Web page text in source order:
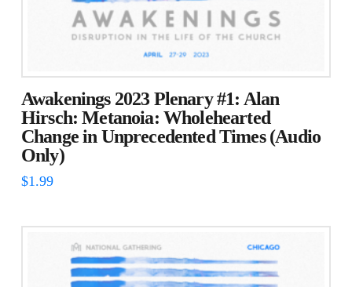
Awakenings 2023 Plenary #1: Alan
Hirsch: Metanoia: Wholehearted
Change in Unprecedented Times (Audio
Only)
$1.99